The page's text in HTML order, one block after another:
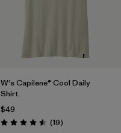
W's Capilene® Cool Daily
Shirt
$49
Rating: 4.5 / 5 (19Reviews
)